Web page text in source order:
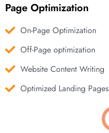
Page Optimization
On-Page Optimization
Off-Page optimization
Website Content Writing
Optimized Landing Pages